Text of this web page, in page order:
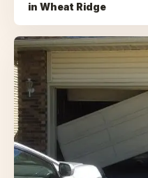
in Wheat Ridge